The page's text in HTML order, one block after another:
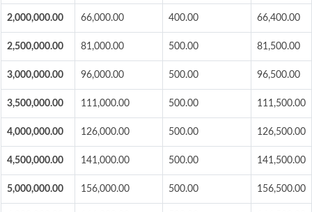
2,000,000.00 66,000.00 400.00 66,400.00
2,500,000.00 81,000.00 500.00 81,500.00
3,000,000.00 96,000.00 500.00 96,500.00
3,500,000.00 111,000.00 500.00 111,500.00
4,000,000.00 126,000.00 500.00 126,500.00
4,500,000.00 141,000.00 500.00 141,500.00
5,000,000.00 156,000.00 500.00 156,500.00